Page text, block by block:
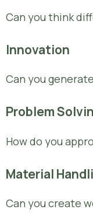
Can you think
Innovation
Can you
Problem
How do you
Material
Can you create